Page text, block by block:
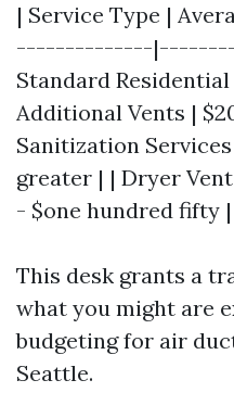
| Service Type |
--------------
Standard Residential
Additional Vents |
Sanitization
greater | | Dryer
- $one hundred fifty |
This desk grants a
what you might are
budgeting for air
Seattle.